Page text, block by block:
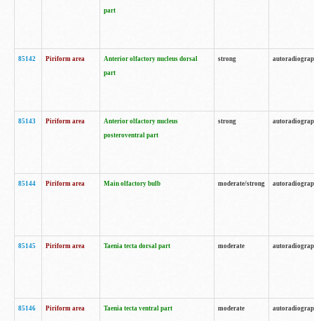
part
85142 Piriform area
Anterior olfactory nucleus dorsal
part
strong
85143 Piriform area
Anterior olfactory nucleus
posteroventral part
strong
85144 Piriform area Main olfactory bulb moderate/strong
85145 Piriform area Taenia tecta dorsal part moderate
85146 Piriform area Taenia tecta ventral part moderate